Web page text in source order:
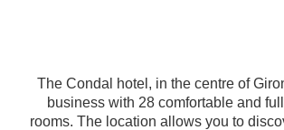
The Condal hotel, in the centre of
business with 28 comfortable and
rooms. The location allows you to